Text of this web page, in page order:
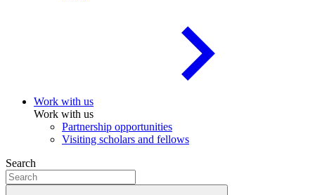
Work with us
Work with us
Partnership opportunities
Visiting scholars and fellows
Search